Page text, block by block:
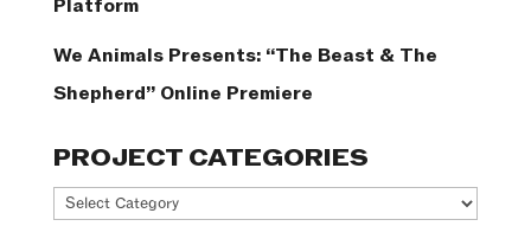
Platform
We Animals Presents: “The Beast & The
Shepherd” Online Premiere
PROJECT CATEGORIES
Project